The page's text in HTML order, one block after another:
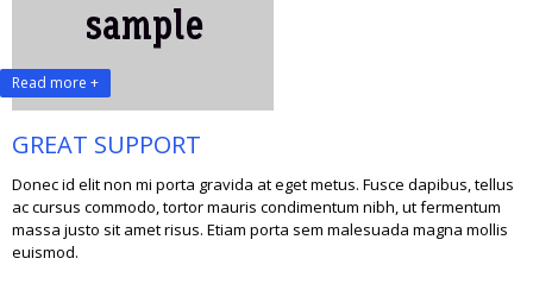
Read more +
GREAT SUPPORT
Donec id elit non mi porta gravida at eget metus. Fusce dapibus, tellus
ac cursus commodo, tortor mauris condimentum nibh, ut fermentum
massa justo sit amet risus. Etiam porta sem malesuada magna mollis
euismod.